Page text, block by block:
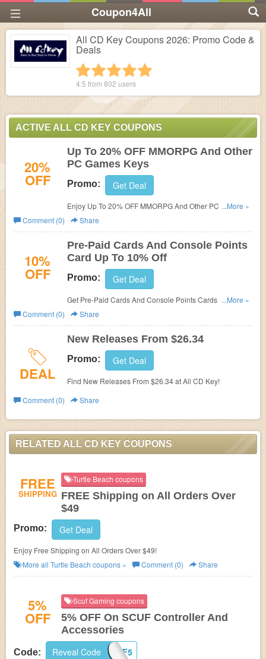
Coupon4All
All CD Key Coupons 2026: Promo Code &
Deals
4 stars
3 stars
2 stars
1 star
4.5 from 802 users
ACTIVE ALL CD KEY COUPONS
20%
OFF
Up To 20% OFF MMORPG And Other
PC Games Keys
Promo: Get Deal
Enjoy Up To 20% OFF MMORPG And Other PC Games
Keys! Buy now!
...More »
Comment (0)
Share
10%
OFF
Pre-Paid Cards And Console Points
Card Up To 10% Off
Promo: Get Deal
Get Pre-Paid Cards And Console Points Cards and save
Up To 10% OFF!
...More »
Comment (0)
Share
DEAL
New Releases From $26.34
Promo: Get Deal
Find New Releases From $26.34 at All CD Key!
Comment (0)
Share
RELATED ALL CD KEY COUPONS
FREE
SHIPPING
Turtle Beach coupons
FREE Shipping on All Orders Over
$49
Promo: Get Deal
Enjoy Free Shipping on All Orders Over $49!
More all Turtle Beach coupons » Comment (0) Share
5%
OFF
Scuf Gaming coupons
5% OFF On SCUF Controller And
Accessories
Code: SCUF5
Reveal Code